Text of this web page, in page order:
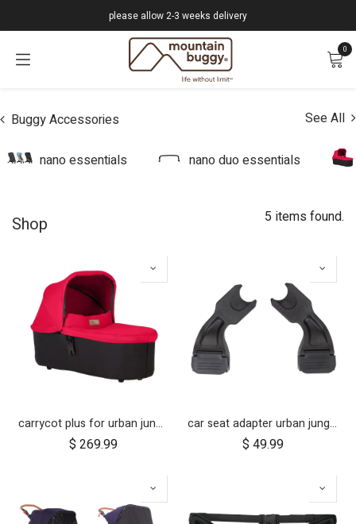
please allow 2-3 weeks delivery
0
Buggy Accessories See All
nano essentials nano duo essentials
Shop 5 items found.
carrycot plus for urban jungle, terrain and +one
$ 269.99
car seat adapter urban jungle terrain for protect and Maxi Cosi style connections
$ 49.99